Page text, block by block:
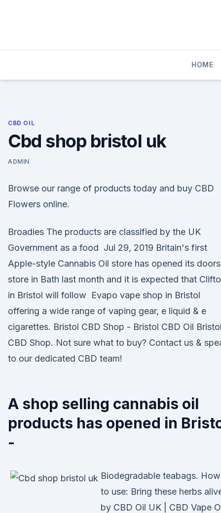
HOME
CBD OIL
Cbd shop bristol uk
ADMIN
Browse our range of products today and buy CBD
Flowers online.
Broadies The products are classified by the UK
Government as a food Jul 29, 2019 Britain's first
Apple-style Cannabis Oil store has opened its
store in Bath last month and it is expected that
in Bristol will follow Evapo vape shop in Bristol
offering a wide range of vaping gear, e liquid & e
cigarettes. Bristol CBD Shop - Bristol CBD Oil Bristol
CBD Shop. Not sure what to buy? Contact us &
to our dedicated CBD team!
A shop selling cannabis oil
products has opened in
-
Biodegradable teabags. How
to use: Bring these herbs
by CBD Oil UK | CBD Vape